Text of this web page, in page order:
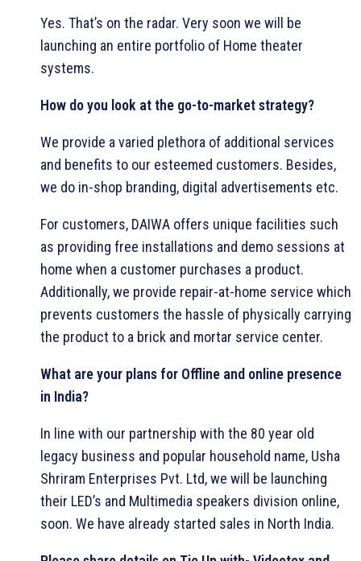
Yes. That’s on the radar. Very soon we will be
launching an entire portfolio of Home theater
systems.
How do you look at the go-to-market strategy?
We provide a varied plethora of additional services
and benefits to our esteemed customers. Besides,
we do in-shop branding, digital advertisements etc.
For customers, DAIWA offers unique facilities such
as providing free installations and demo sessions at
home when a customer purchases a product.
Additionally, we provide repair-at-home service which
prevents customers the hassle of physically carrying
the product to a brick and mortar service center.
What are your plans for Offline and online presence
in India?
In line with our partnership with the 80 year old
legacy business and popular household name, Usha
Shriram Enterprises Pvt. Ltd, we will be launching
their LED’s and Multimedia speakers division online,
soon. We have already started sales in North India.